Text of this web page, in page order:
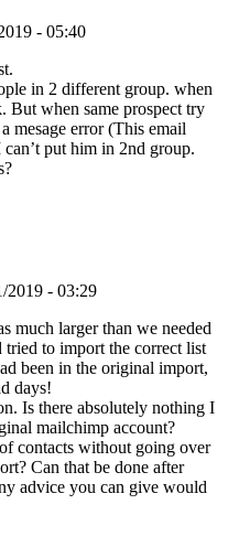
- 05:40
in 2 different group. when
But when same prospect try
mesage error (This email
can’t put him in 2nd group.
2019 - 03:29
much larger than we needed
to import the correct list
been in the original import,
days!
Is there absolutely nothing I
mailchimp account?
contacts without going over
Can that be done after
advice you can give would